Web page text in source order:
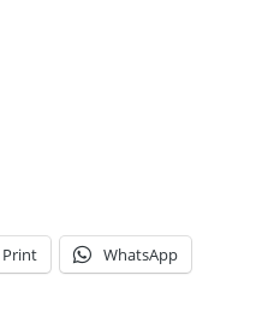
Print WhatsApp